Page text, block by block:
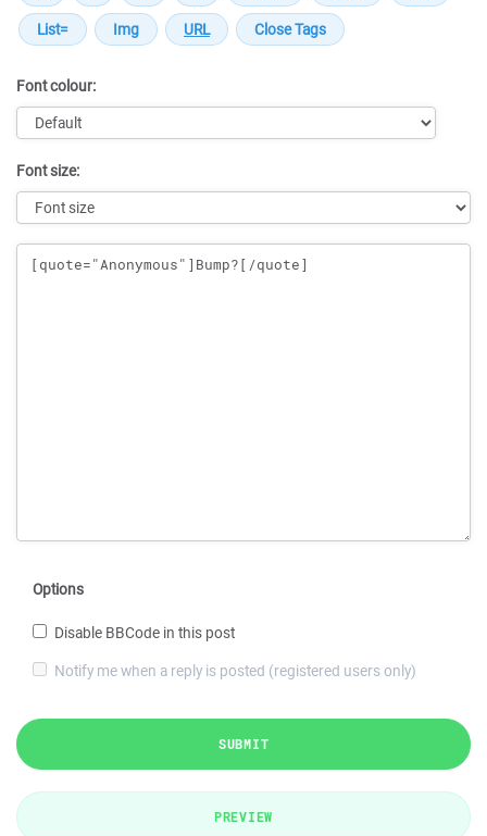
Font colour:
Font size:
Message
Options
Disable BBCode in this post
Notify me when a reply is posted (registered users only)
SUBMIT
PREVIEW